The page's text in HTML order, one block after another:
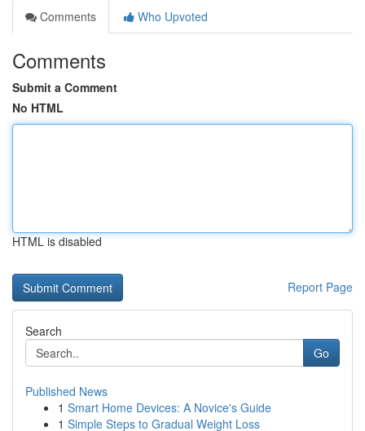
Comments
Who Upvoted
Comments
Submit a Comment
No HTML
HTML is disabled
Report Page
Search
Go
Published News
1 Smart Home Devices: A Novice's Guide
1 Simple Steps to Gradual Weight Loss